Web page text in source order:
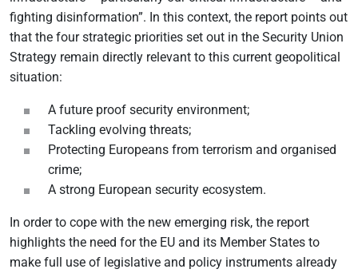
fighting disinformation”. In this context, the report points out
that the four strategic priorities set out in the Security Union
Strategy remain directly relevant to this current geopolitical
situation:
A future proof security environment;
Tackling evolving threats;
Protecting Europeans from terrorism and organised
crime;
A strong European security ecosystem.
In order to cope with the new emerging risk, the report
highlights the need for the EU and its Member States to
make full use of legislative and policy instruments already